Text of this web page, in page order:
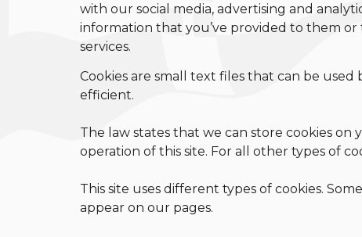
with our social media, advertising and
information that you’ve provided to them
services.
Cookies are small text files that can be
efficient.
The law states that we can store cookies
operation of this site. For all other types of
This site uses different types of cookies.
appear on our pages.